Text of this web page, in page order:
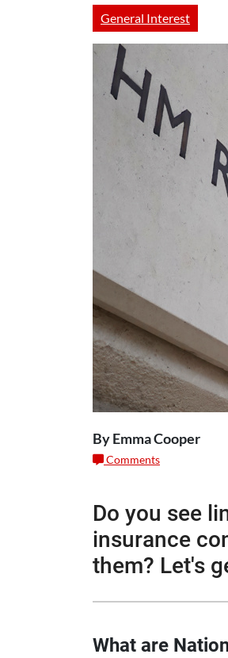
General Interest
By Emma Cooper
Comments
Do you see
insurance
them? Let's
What are